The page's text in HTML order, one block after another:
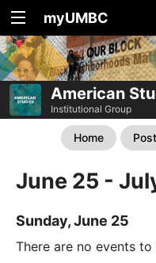
myUMBC
American
Institutional Group
Home
June 25 -
Sunday, June 25
There are no events to